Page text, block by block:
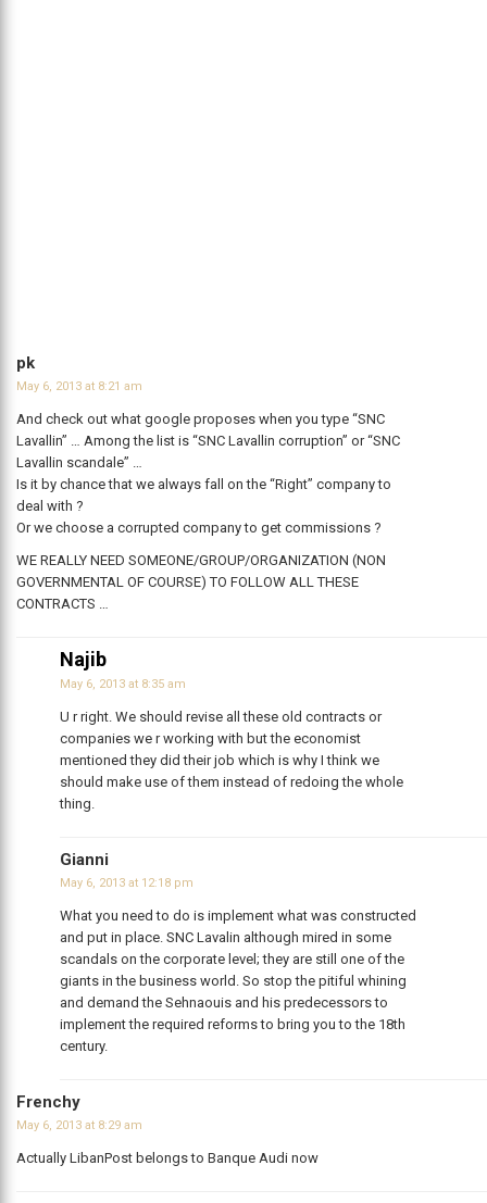
pk
May 6, 2013 at 8:21 am
And check out what google proposes when you type “SNC
Lavallin” … Among the list is “SNC Lavallin corruption” or “SNC
Lavallin scandale” …
Is it by chance that we always fall on the “Right” company to
deal with ?
Or we choose a corrupted company to get commissions ?
WE REALLY NEED SOMEONE/GROUP/ORGANIZATION (NON
GOVERNMENTAL OF COURSE) TO FOLLOW ALL THESE
CONTRACTS …
Najib
May 6, 2013 at 8:35 am
U r right. We should revise all these old contracts or
companies we r working with but the economist
mentioned they did their job which is why I think we
should make use of them instead of redoing the whole
thing.
Gianni
May 6, 2013 at 12:18 pm
What you need to do is implement what was constructed
and put in place. SNC Lavalin although mired in some
scandals on the corporate level; they are still one of the
giants in the business world. So stop the pitiful whining
and demand the Sehnaouis and his predecessors to
implement the required reforms to bring you to the 18th
century.
Frenchy
May 6, 2013 at 8:29 am
Actually LibanPost belongs to Banque Audi now